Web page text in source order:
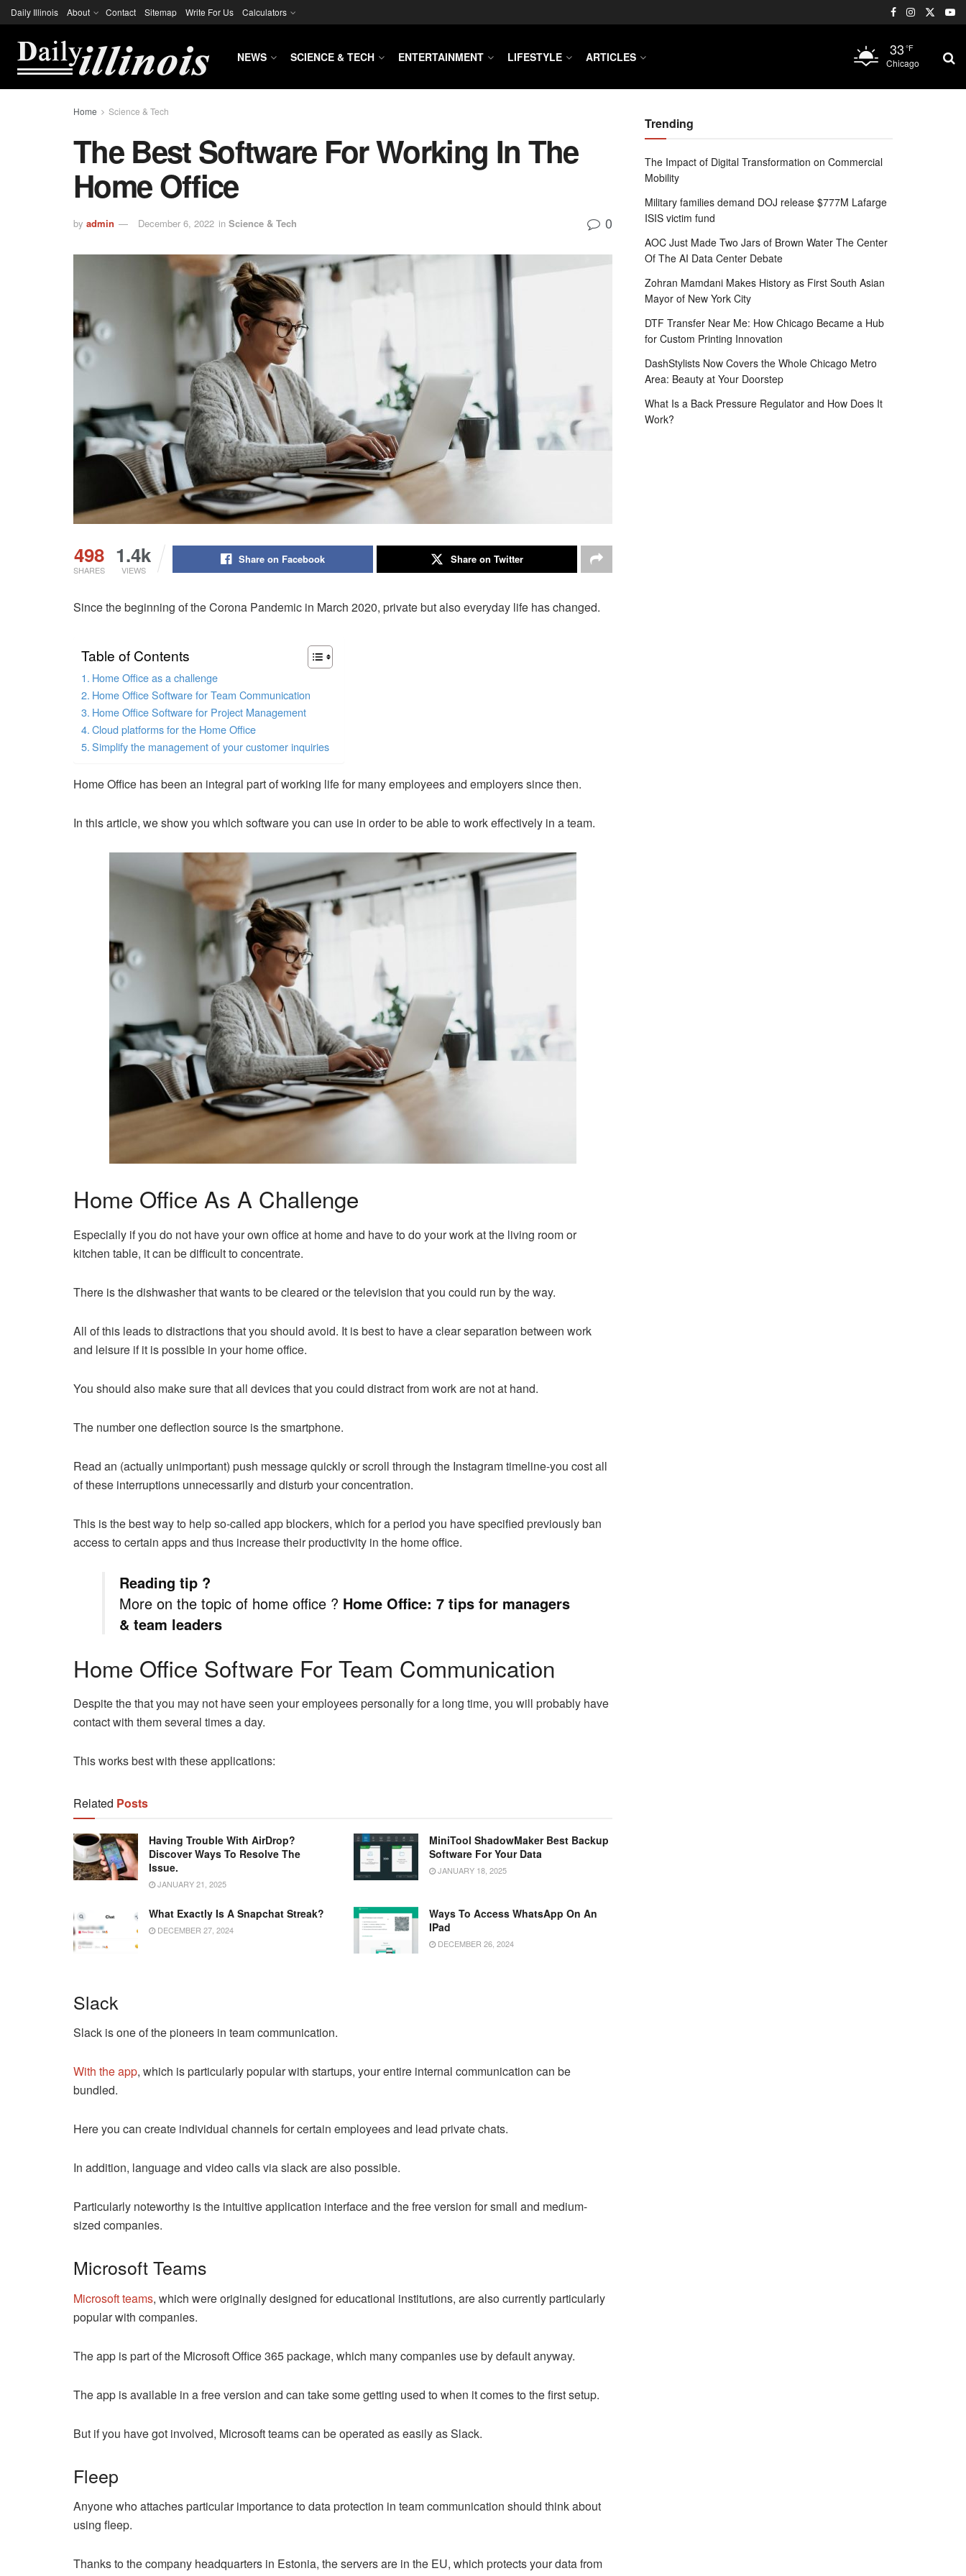
Daily Illinois About Contact Sitemap Write For Us Calculators
NEWS SCIENCE & TECH ENTERTAINMENT LIFESTYLE ARTICLES 33 °F
Chicago
Home Science & Tech
The Best Software For Working In The
Home Office
by admin December 6, 2022 in Science & Tech 0
498
SHARES
1.4k
VIEWS
Share on Facebook Share on Twitter
Since the beginning of the Corona Pandemic in March 2020, private but also everyday life has changed.
Table of Contents
Home Office as a challenge
Home Office Software for Team Communication
Home Office Software for Project Management
Cloud platforms for the Home Office
Simplify the management of your customer inquiries
Home Office has been an integral part of working life for many employees and employers since then.
In this article, we show you which software you can use in order to be able to work effectively in a team.
Home Office As A Challenge
Especially if you do not have your own office at home and have to do your work at the living room or
kitchen table, it can be difficult to concentrate.
There is the dishwasher that wants to be cleared or the television that you could run by the way.
All of this leads to distractions that you should avoid. It is best to have a clear separation between work
and leisure if it is possible in your home office.
You should also make sure that all devices that you could distract from work are not at hand.
The number one deflection source is the smartphone.
Read an (actually unimportant) push message quickly or scroll through the Instagram timeline-you cost all
of these interruptions unnecessarily and disturb your concentration.
This is the best way to help so-called app blockers, which for a period you have specified previously ban
access to certain apps and thus increase their productivity in the home office.
Reading tip ?
More on the topic of home office ? Home Office: 7 tips for managers
& team leaders
Home Office Software For Team Communication
Despite the that you may not have seen your employees personally for a long time, you will probably have
contact with them several times a day.
This works best with these applications:
Related Posts
Having Trouble With AirDrop?
Discover Ways To Resolve The
Issue.
JANUARY 21, 2025
MiniTool ShadowMaker Best Backup
Software For Your Data
JANUARY 18, 2025
What Exactly Is A Snapchat Streak?
DECEMBER 27, 2024
Ways To Access WhatsApp On An
IPad
DECEMBER 26, 2024
Slack
Slack is one of the pioneers in team communication.
With the app, which is particularly popular with startups, your entire internal communication can be
bundled.
Here you can create individual channels for certain employees and lead private chats.
In addition, language and video calls via slack are also possible.
Particularly noteworthy is the intuitive application interface and the free version for small and medium-
sized companies.
Microsoft Teams
Microsoft teams, which were originally designed for educational institutions, are also currently particularly
popular with companies.
The app is part of the Microsoft Office 365 package, which many companies use by default anyway.
The app is available in a free version and can take some getting used to when it comes to the first setup.
But if you have got involved, Microsoft teams can be operated as easily as Slack.
Fleep
Anyone who attaches particular importance to data protection in team communication should think about
using fleep.
Thanks to the company headquarters in Estonia, the servers are in the EU, which protects your data from
Trending
The Impact of Digital Transformation on Commercial
Mobility
Military families demand DOJ release $777M Lafarge
ISIS victim fund
AOC Just Made Two Jars of Brown Water The Center
Of The AI Data Center Debate
Zohran Mamdani Makes History as First South Asian
Mayor of New York City
DTF Transfer Near Me: How Chicago Became a Hub
for Custom Printing Innovation
DashStylists Now Covers the Whole Chicago Metro
Area: Beauty at Your Doorstep
What Is a Back Pressure Regulator and How Does It
Work?